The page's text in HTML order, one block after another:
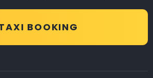
BOOKING